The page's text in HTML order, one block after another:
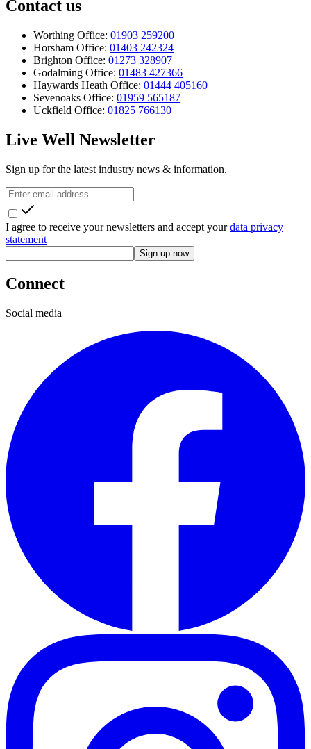
Contact us
Worthing Office: 01903 259200
Horsham Office: 01403 242324
Brighton Office: 01273 328907
Godalming Office: 01483 427366
Haywards Heath Office: 01444 405160
Sevenoaks Office: 01959 565187
Uckfield Office: 01825 766130
Live Well Newsletter
Sign up for the latest industry news & information.
I agree to receive your newsletters and accept yourdata privacy
statement
Sign up now
Connect
Social media